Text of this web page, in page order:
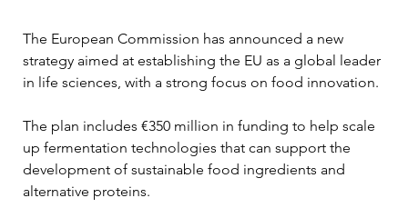
The European Commission has announced a new
strategy aimed at establishing the EU as a global leader
in life sciences, with a strong focus on food innovation.
The plan includes €350 million in funding to help scale
up fermentation technologies that can support the
development of sustainable food ingredients and
alternative proteins.